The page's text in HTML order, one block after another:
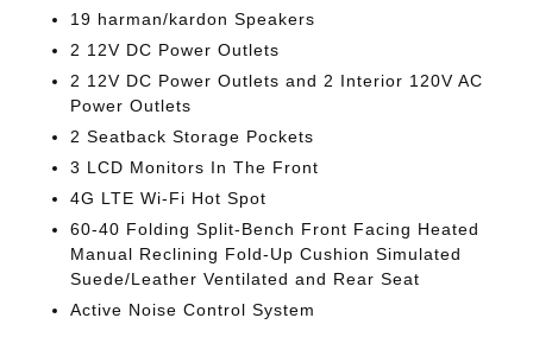
19 harman/kardon Speakers
2 12V DC Power Outlets
2 12V DC Power Outlets and 2 Interior 120V AC
Power Outlets
2 Seatback Storage Pockets
3 LCD Monitors In The Front
4G LTE Wi-Fi Hot Spot
60-40 Folding Split-Bench Front Facing Heated
Manual Reclining Fold-Up Cushion Simulated
Suede/Leather Ventilated and Rear Seat
Active Noise Control System